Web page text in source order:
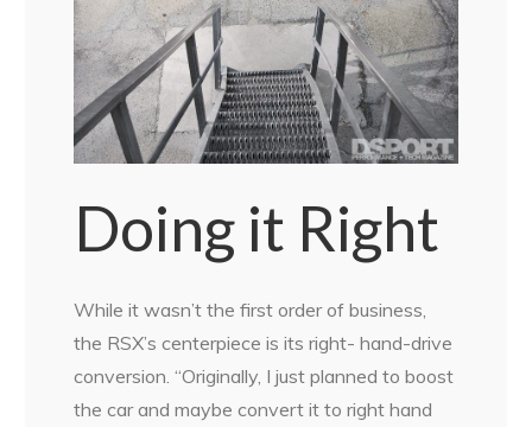
Doing it Right
While it wasn’t the first order of business,
the RSX’s centerpiece is its right- hand-drive
conversion. “Originally, I just planned to boost
the car and maybe convert it to right hand